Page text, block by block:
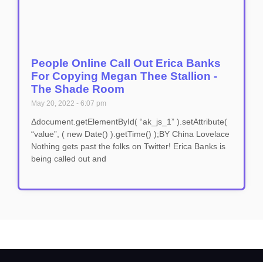
People Online Call Out Erica Banks
For Copying Megan Thee Stallion -
The Shade Room
May 20, 2022 6:07 pm
Δdocument.getElementById( “ak_js_1” ).setAttribute(
“value”, ( new Date() ).getTime() );BY China Lovelace
Nothing gets past the folks on Twitter! Erica Banks is
being called out and